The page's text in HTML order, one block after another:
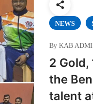
NEWS
By KAB
2 Gold,
the
talent